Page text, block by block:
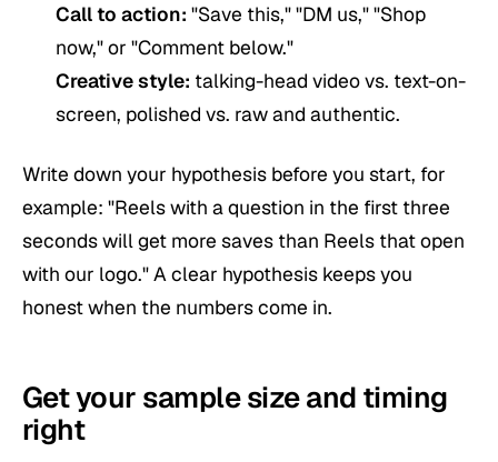
Call to action: "Save this," "DM us," "Shop
now," or "Comment below."
Creative style: talking-head video vs. text-on-
screen, polished vs. raw and authentic.
Write down your hypothesis before you start, for
example: "Reels with a question in the first three
seconds will get more saves than Reels that open
with our logo." A clear hypothesis keeps you
honest when the numbers come in.
Get your sample size and timing
right